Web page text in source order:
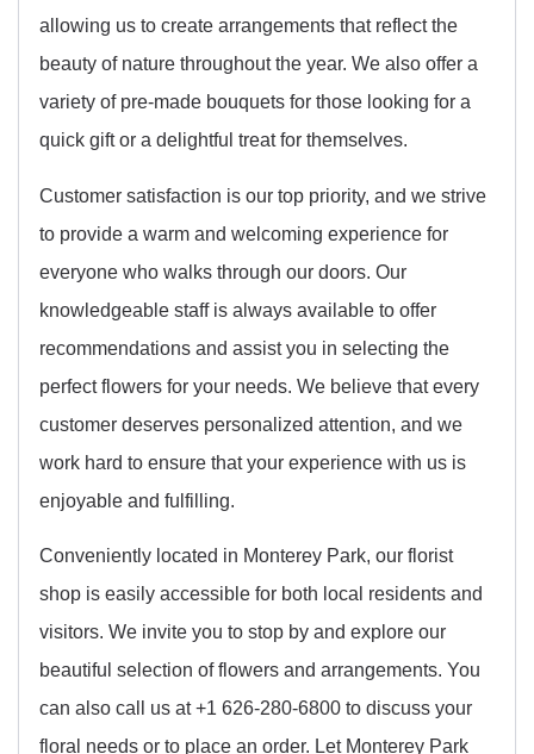
allowing us to create arrangements that reflect the
beauty of nature throughout the year. We also offer a
variety of pre-made bouquets for those looking for a
quick gift or a delightful treat for themselves.
Customer satisfaction is our top priority, and we strive
to provide a warm and welcoming experience for
everyone who walks through our doors. Our
knowledgeable staff is always available to offer
recommendations and assist you in selecting the
perfect flowers for your needs. We believe that every
customer deserves personalized attention, and we
work hard to ensure that your experience with us is
enjoyable and fulfilling.
Conveniently located in Monterey Park, our florist
shop is easily accessible for both local residents and
visitors. We invite you to stop by and explore our
beautiful selection of flowers and arrangements. You
can also call us at +1 626-280-6800 to discuss your
floral needs or to place an order. Let Monterey Park